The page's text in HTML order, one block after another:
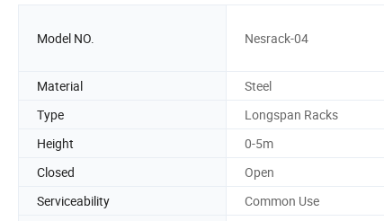
Model NO. Nesrack-04
Material
Steel
Type
Longspan Racks
Height
0-5m
Closed
Open
Serviceability
Common Use